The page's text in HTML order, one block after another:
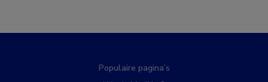
Populaire pagina’s